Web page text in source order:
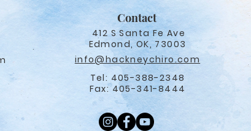
Contact
412 S Santa Fe Ave
Edmond, OK, 73003
info@hackneychiro.com
Tel: 405-388-2348
Fax: 405-341-8444